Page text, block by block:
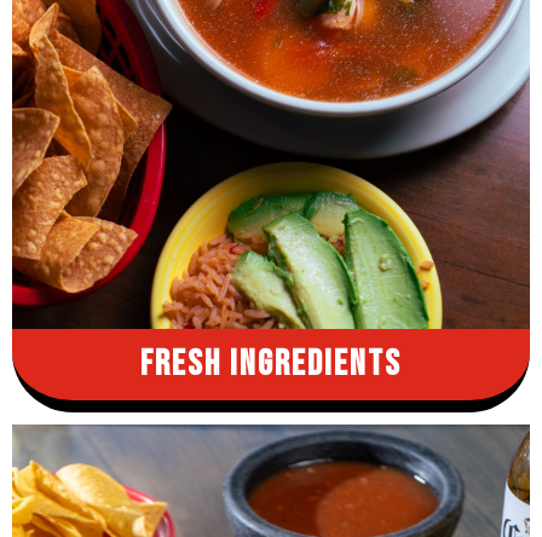
Fresh Ingredients